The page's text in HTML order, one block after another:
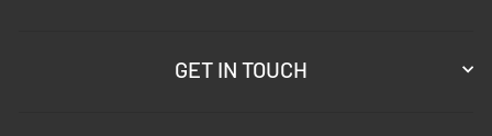
GET IN TOUCH